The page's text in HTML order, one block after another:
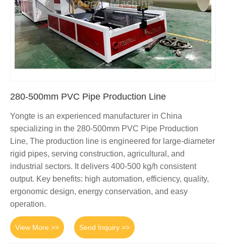
280-500mm PVC Pipe Production Line
Yongte is an experienced manufacturer in China
specializing in the 280-500mm PVC Pipe Production
Line, The production line is engineered for large-diameter
rigid pipes, serving construction, agricultural, and
industrial sectors. It delivers 400-500 kg/h consistent
output. Key benefits: high automation, efficiency, quality,
ergonomic design, energy conservation, and easy
operation.
View More >> Send Inquiry >>